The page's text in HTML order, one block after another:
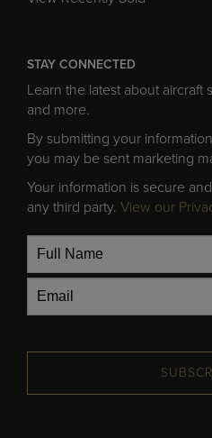
STAY CONNECTED
Learn the latest about aircraft
and more.
By submitting your
you may be sent marketing
Your information is secure
any third party. View our